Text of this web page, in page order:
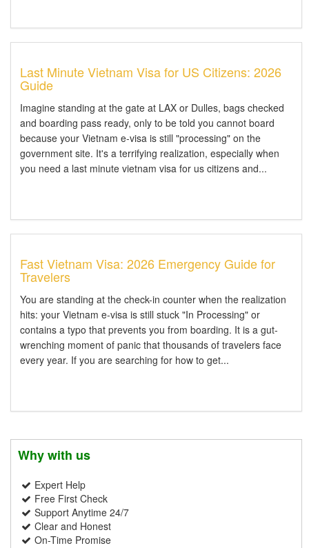
Last Minute Vietnam Visa for US Citizens: 2026
Guide
Imagine standing at the gate at LAX or Dulles, bags checked
and boarding pass ready, only to be told you cannot board
because your Vietnam e-visa is still "processing" on the
government site. It's a terrifying realization, especially when
you need a last minute vietnam visa for us citizens and...
Fast Vietnam Visa: 2026 Emergency Guide for
Travelers
You are standing at the check-in counter when the realization
hits: your Vietnam e-visa is still stuck "In Processing" or
contains a typo that prevents you from boarding. It is a gut-
wrenching moment of panic that thousands of travelers face
every year. If you are searching for how to get...
Why with us
Expert Help
Free First Check
Support Anytime 24/7
Clear and Honest
On-Time Promise